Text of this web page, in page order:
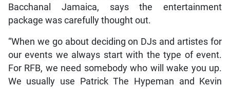
Bacchanal Jamaica, says the entertainment
package was carefully thought out.
“When we go about deciding on DJs and artistes for
our events we always start with the type of event.
For RFB, we need somebody who will wake you up.
We usually use Patrick The Hypeman and Kevin